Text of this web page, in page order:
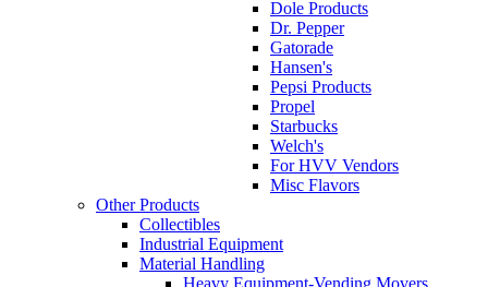
Dole Products
Dr. Pepper
Gatorade
Hansen's
Pepsi Products
Propel
Starbucks
Welch's
For HVV Vendors
Misc Flavors
Other Products
Collectibles
Industrial Equipment
Material Handling